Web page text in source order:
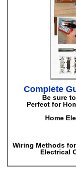
Complete
Be sure
Perfect for
Home
Wiring Methods
Electrical